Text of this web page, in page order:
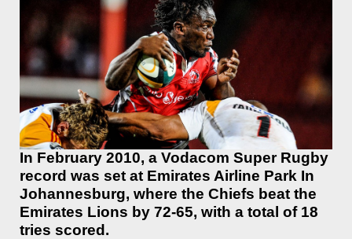
In February 2010, a Vodacom Super Rugby
record was set at Emirates Airline Park In
Johannesburg, where the Chiefs beat the
Emirates Lions by 72-65, with a total of 18
tries scored.